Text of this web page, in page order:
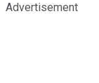
Advertisement